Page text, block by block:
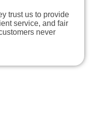
trust us to provide
service, and fair
never